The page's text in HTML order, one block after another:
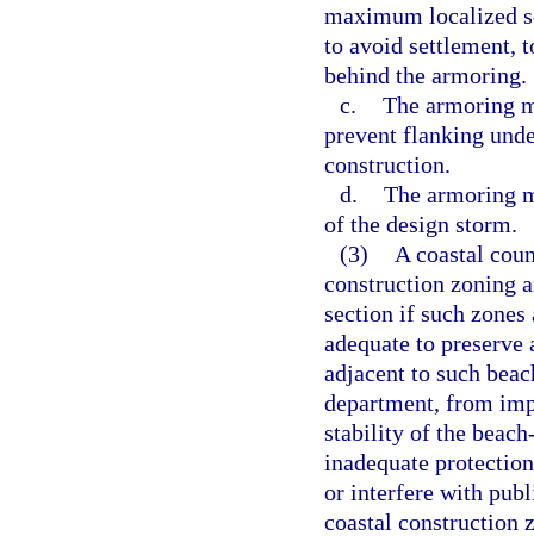
maximum localized
to avoid settlement,
behind the armoring.
c. The armoring
prevent flanking
construction.
d. The armoring
of the design storm.
(3)
A coastal
construction zoning
section if such zones
adequate to preserve
adjacent to such
department, from
stability of the
inadequate
or interfere with
coastal construction